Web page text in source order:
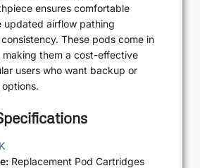
ensures comfortable
updated airflow pathing
These pods come in
them a cost-effective
users who want backup or
Replacement Pod Cartridges